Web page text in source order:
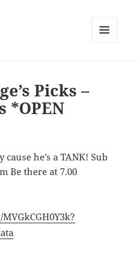
Picks –
*OPEN
he’s a TANK! Sub
Be there at 7.00